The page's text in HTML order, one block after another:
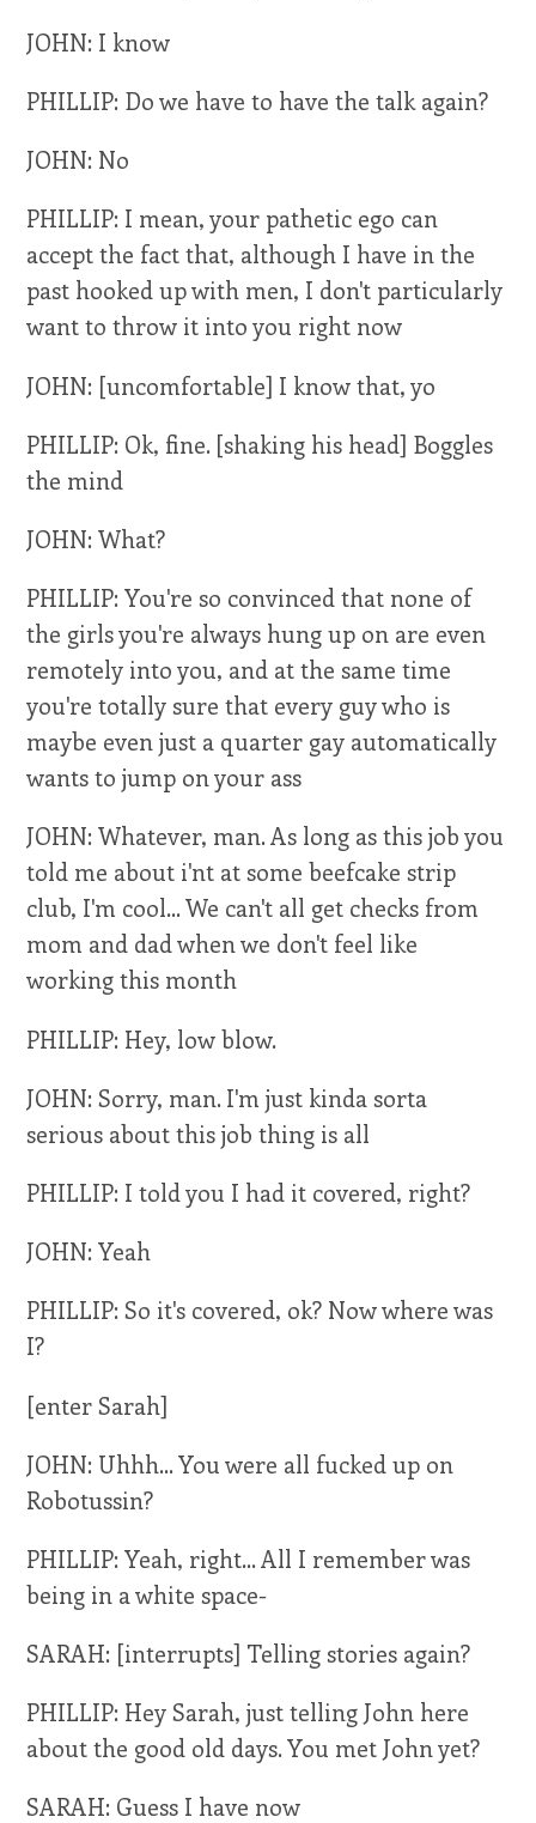
JOHN: I know
PHILLIP: Do we have to have the talk again?
JOHN: No
PHILLIP: I mean, your pathetic ego can
accept the fact that, although I have in the
past hooked up with men, I don't particularly
want to throw it into you right now
JOHN: [uncomfortable] I know that, yo
PHILLIP: Ok, fine. [shaking his head] Boggles
the mind
JOHN: What?
PHILLIP: You're so convinced that none of
the girls you're always hung up on are even
remotely into you, and at the same time
you're totally sure that every guy who is
maybe even just a quarter gay automatically
wants to jump on your ass
JOHN: Whatever, man. As long as this job you
told me about i'nt at some beefcake strip
club, I'm cool... We can't all get checks from
mom and dad when we don't feel like
working this month
PHILLIP: Hey, low blow.
JOHN: Sorry, man. I'm just kinda sorta
serious about this job thing is all
PHILLIP: I told you I had it covered, right?
JOHN: Yeah
PHILLIP: So it's covered, ok? Now where was
I?
[enter Sarah]
JOHN: Uhhh... You were all fucked up on
Robotussin?
PHILLIP: Yeah, right... All I remember was
being in a white space-
SARAH: [interrupts] Telling stories again?
PHILLIP: Hey Sarah, just telling John here
about the good old days. You met John yet?
SARAH: Guess I have now